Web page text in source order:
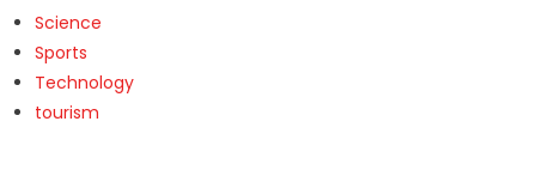
Science
Sports
Technology
tourism